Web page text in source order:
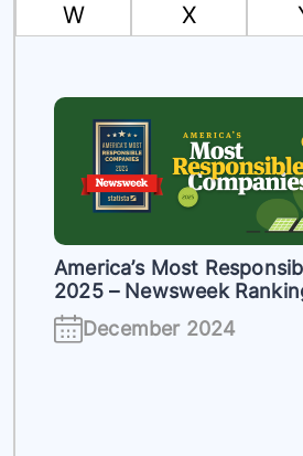
W
X
America’s Most
2025 – Newsweek
December 2024